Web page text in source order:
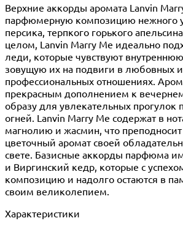
Верхние аккорды аромата Lanvin
парфюмерную композицию нежного
персика, терпкого горького
целом, Lanvin Marry Me идеально
леди, которые чувствуют
зовущую их на подвиги в любовных и
профессиональных отношениях.
прекрасным дополнением к
образу для увлекательных прогулок
огней. Lanvin Marry Me содержат в
магнолию и жасмин, что
цветочный аромат своей
свете. Базисные аккорды парфюма
и Виргинский кедр, которые с
композицию и надолго остаются в
своим великолепием.
Характеристики